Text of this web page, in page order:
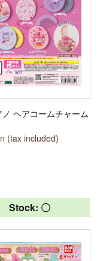
ノ ヘアコームチャーム
(tax included)
Stock: 〇